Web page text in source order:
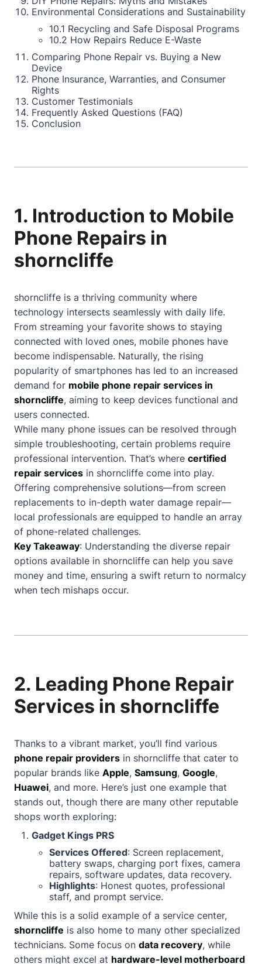
Environmental Considerations and Sustainability
10.1 Recycling and Safe Disposal Programs
10.2 How Repairs Reduce E-Waste
Comparing Phone Repair vs. Buying a New
Device
Phone Insurance, Warranties, and Consumer
Rights
Customer Testimonials
Frequently Asked Questions (FAQ)
Conclusion
1. Introduction to Mobile
Phone Repairs in
shorncliffe
shorncliffe is a thriving community where
technology intersects seamlessly with daily life.
From streaming your favorite shows to staying
connected with loved ones, mobile phones have
become indispensable. Naturally, the rising
popularity of smartphones has led to an increased
demand for mobile phone repair services in
shorncliffe, aiming to keep devices functional and
users connected.
While many phone issues can be resolved through
simple troubleshooting, certain problems require
professional intervention. That’s where certified
repair services in shorncliffe come into play.
Offering comprehensive solutions—from screen
replacements to in-depth water damage repair—
local professionals are equipped to handle an array
of phone-related challenges.
Key Takeaway: Understanding the diverse repair
options available in shorncliffe can help you save
money and time, ensuring a swift return to normalcy
when tech mishaps occur.
2. Leading Phone Repair
Services in shorncliffe
Thanks to a vibrant market, you’ll find various
phone repair providers in shorncliffe that cater to
popular brands like Apple, Samsung, Google,
Huawei, and more. Here’s just one example that
stands out, though there are many other reputable
shops worth exploring:
Gadget Kings PRS
Services Offered: Screen replacement,
battery swaps, charging port fixes, camera
repairs, software updates, data recovery.
Highlights: Honest quotes, professional
staff, and prompt service.
While this is a solid example of a service center,
shorncliffe is also home to many other specialized
technicians. Some focus on data recovery, while
others might excel at hardware-level motherboard